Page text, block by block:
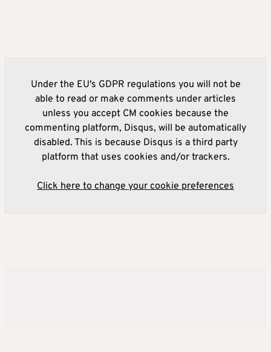
Under the EU's GDPR regulations you will not be
able to read or make comments under articles
unless you accept CM cookies because the
commenting platform, Disqus, will be automatically
disabled. This is because Disqus is a third party
platform that uses cookies and/or trackers.
Click here to change your cookie preferences